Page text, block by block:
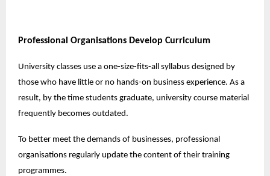
Professional Organisations Develop Curriculum
University classes use a one-size-fits-all syllabus designed by
those who have little or no hands-on business experience. As a
result, by the time students graduate, university course material
frequently becomes outdated.
To better meet the demands of businesses, professional
organisations regularly update the content of their training
programmes.